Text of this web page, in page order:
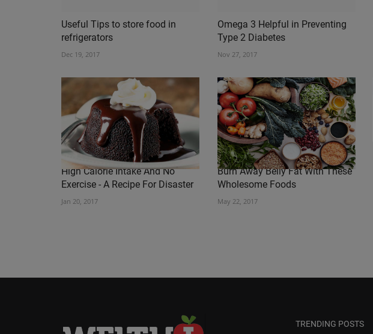
Useful Tips to store food in
refrigerators
Dec 19, 2017
Omega 3 Helpful in Preventing
Type 2 Diabetes
Nov 27, 2017
High Calorie Intake And No
Exercise - A Recipe For Disaster
Jan 20, 2017
Burn Away Belly Fat With These
Wholesome Foods
May 22, 2017
TRENDING POSTS